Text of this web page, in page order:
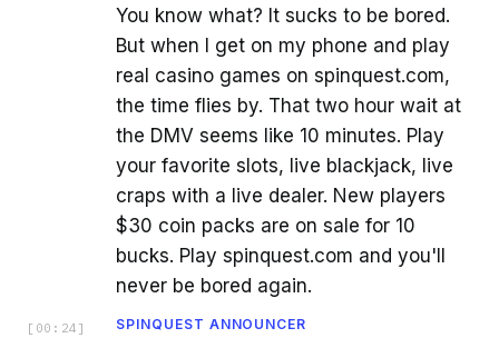
You know what? It sucks to be bored.
But when I get on my phone and play
real casino games on spinquest.com,
the time flies by. That two hour wait at
the DMV seems like 10 minutes. Play
your favorite slots, live blackjack, live
craps with a live dealer. New players
$30 coin packs are on sale for 10
bucks. Play spinquest.com and you'll
never be bored again.
[ 00:24 ] SPINQUEST ANNOUNCER